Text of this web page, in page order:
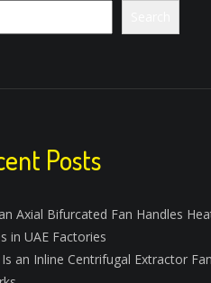
Posts
Axial Bifurcated Fan Handles
in UAE Factories
an Inline Centrifugal Extractor